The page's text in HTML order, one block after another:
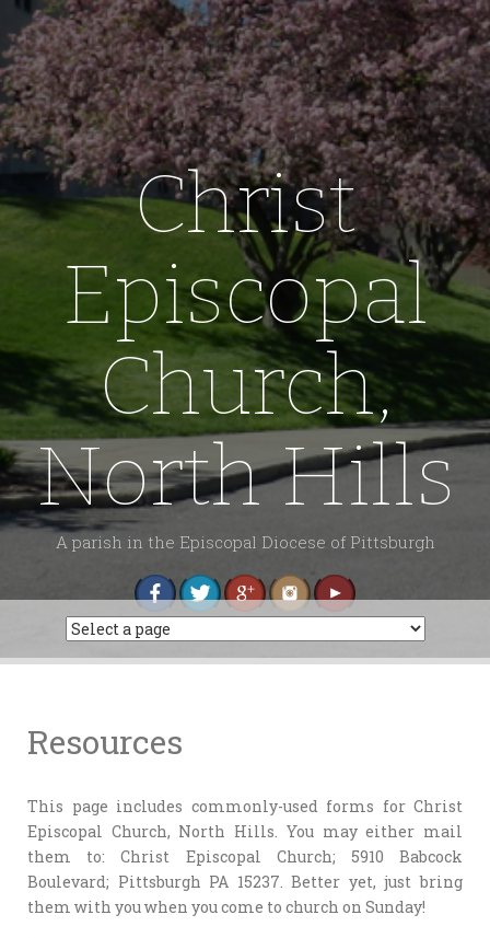
Christ
Episcopal
Church,
North Hills
A parish in the Episcopal Diocese of Pittsburgh
Resources
This page includes commonly-used forms for Christ
Episcopal Church, North Hills. You may either mail
them to: Christ Episcopal Church; 5910 Babcock
Boulevard; Pittsburgh PA 15237. Better yet, just bring
them with you when you come to church on Sunday!